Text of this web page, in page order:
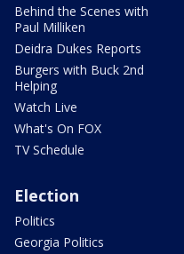
Behind the Scenes with
Paul Milliken
Deidra Dukes Reports
Burgers with Buck 2nd
Helping
Watch Live
What's On FOX
TV Schedule
Election
Politics
Georgia Politics